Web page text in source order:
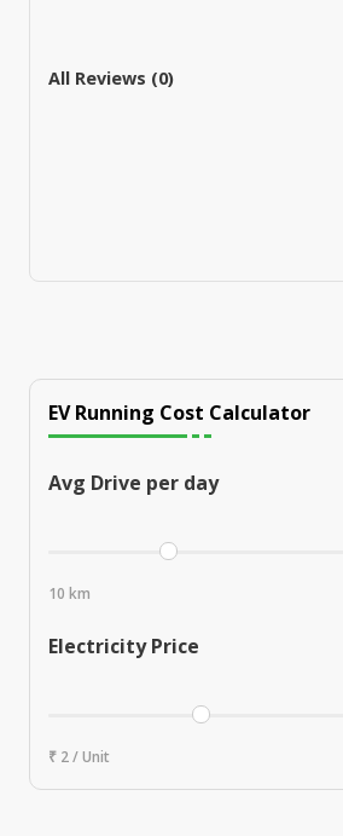
All Reviews (0)
EV Running Cost Calculator
Avg Drive per day
10 km
Electricity Price
₹ 2 / Unit